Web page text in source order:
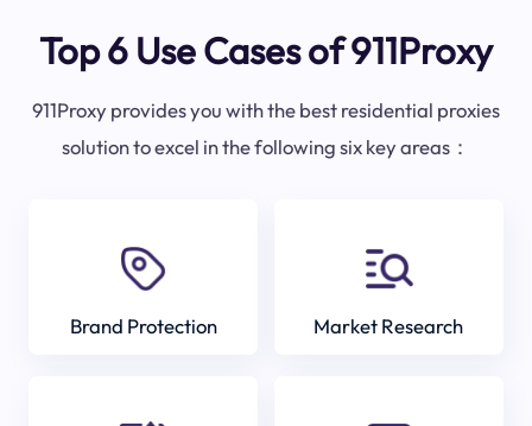
Top 6 Use Cases of 911Proxy
911Proxy provides you with the best residential proxies
solution to excel in the following six key areas：
Brand Protection Market Research